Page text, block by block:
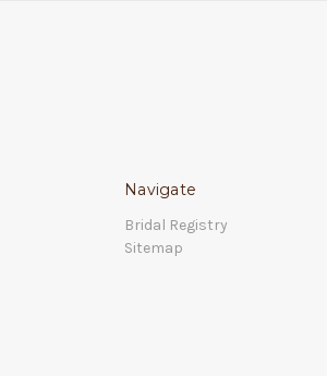
Navigate
Bridal Registry
Sitemap